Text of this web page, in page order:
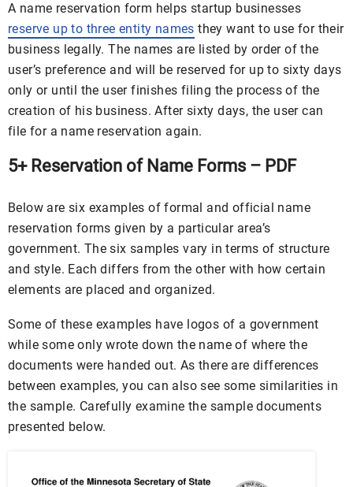
A name reservation form helps startup businesses
reserve up to three entity names they want to use for their
business legally. The names are listed by order of the
user’s preference and will be reserved for up to sixty days
only or until the user finishes filing the process of the
creation of his business. After sixty days, the user can
file for a name reservation again.
5+ Reservation of Name Forms – PDF
Below are six examples of formal and official name
reservation forms given by a particular area’s
government. The six samples vary in terms of structure
and style. Each differs from the other with how certain
elements are placed and organized.
Some of these examples have logos of a government
while some only wrote down the name of where the
documents were handed out. As there are differences
between examples, you can also see some similarities in
the sample. Carefully examine the sample documents
presented below.